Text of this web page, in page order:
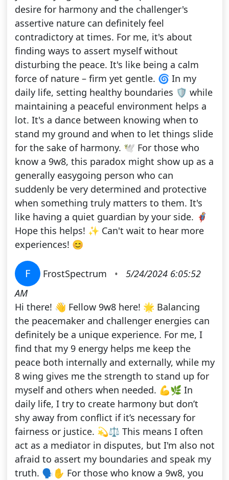
desire for harmony and the challenger's
assertive nature can definitely feel
contradictory at times. For me, it's about
finding ways to assert myself without
disturbing the peace. It's like being a calm
force of nature – firm yet gentle. 🌀 In my
daily life, setting healthy boundaries 🛡️ while
maintaining a peaceful environment helps a
lot. It's a dance between knowing when to
stand my ground and when to let things slide
for the sake of harmony. 🕊️ For those who
know a 9w8, this paradox might show up as a
generally easygoing person who can
suddenly be very determined and protective
when something truly matters to them. It's
like having a quiet guardian by your side. 🦸‍♂️
Hope this helps! ✨ Can't wait to hear more
experiences! 😊
F FrostSpectrum •
5/24/2024 6:05:52
AM
Hi there! 👋 Fellow 9w8 here! 🌟 Balancing
the peacemaker and challenger energies can
definitely be a unique experience. For me, I
find that my 9 energy helps me keep the
peace both internally and externally, while my
8 wing gives me the strength to stand up for
myself and others when needed. 💪🌿 In
daily life, I try to create harmony but don’t
shy away from conflict if it’s necessary for
fairness or justice. 💫⚖️ This means I often
act as a mediator in disputes, but I'm also not
afraid to assert my boundaries and speak my
truth. 🗣️✋ For those who know a 9w8, you